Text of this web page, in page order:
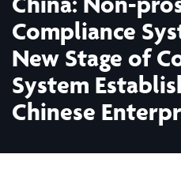
Compliance
New Stage of
System
Chinese